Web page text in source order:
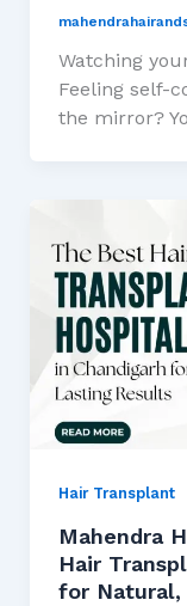
Watching
Feeling self-
the mirror?
Hair Transplant
Mahendra
Hair
for Natural,